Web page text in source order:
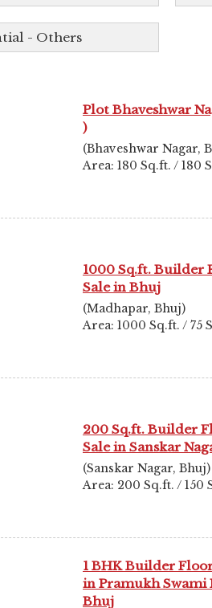
- Others
Plot Bhaveshwar
)
(Bhaveshwar Nagar,
Area: 180 Sq.ft. / 180
1000 Sq.ft. Builder
Sale in Bhuj
(Madhapar, Bhuj)
Area: 1000 Sq.ft. / 75
200 Sq.ft. Builder
Sale in Sanskar
(Sanskar Nagar, Bhuj)
Area: 200 Sq.ft. / 150
1 BHK Builder
in Pramukh Swami
Bhuj